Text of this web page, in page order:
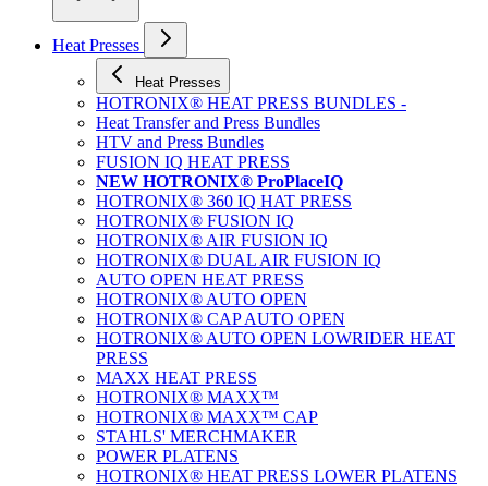
Heat Presses
Heat Presses
HOTRONIX® HEAT PRESS BUNDLES -
Heat Transfer and Press Bundles
HTV and Press Bundles
FUSION IQ HEAT PRESS
NEW HOTRONIX® ProPlaceIQ
HOTRONIX® 360 IQ HAT PRESS
HOTRONIX® FUSION IQ
HOTRONIX® AIR FUSION IQ
HOTRONIX® DUAL AIR FUSION IQ
AUTO OPEN HEAT PRESS
HOTRONIX® AUTO OPEN
HOTRONIX® CAP AUTO OPEN
HOTRONIX® AUTO OPEN LOWRIDER HEAT
PRESS
MAXX HEAT PRESS
HOTRONIX® MAXX™
HOTRONIX® MAXX™ CAP
STAHLS' MERCHMAKER
POWER PLATENS
HOTRONIX® HEAT PRESS LOWER PLATENS